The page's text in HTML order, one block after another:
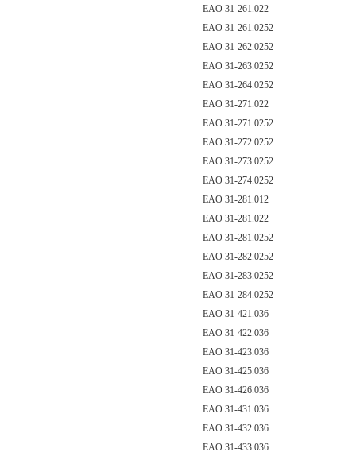
EAO 31-261.022
EAO 31-261.0252
EAO 31-262.0252
EAO 31-263.0252
EAO 31-264.0252
EAO 31-271.022
EAO 31-271.0252
EAO 31-272.0252
EAO 31-273.0252
EAO 31-274.0252
EAO 31-281.012
EAO 31-281.022
EAO 31-281.0252
EAO 31-282.0252
EAO 31-283.0252
EAO 31-284.0252
EAO 31-421.036
EAO 31-422.036
EAO 31-423.036
EAO 31-425.036
EAO 31-426.036
EAO 31-431.036
EAO 31-432.036
EAO 31-433.036